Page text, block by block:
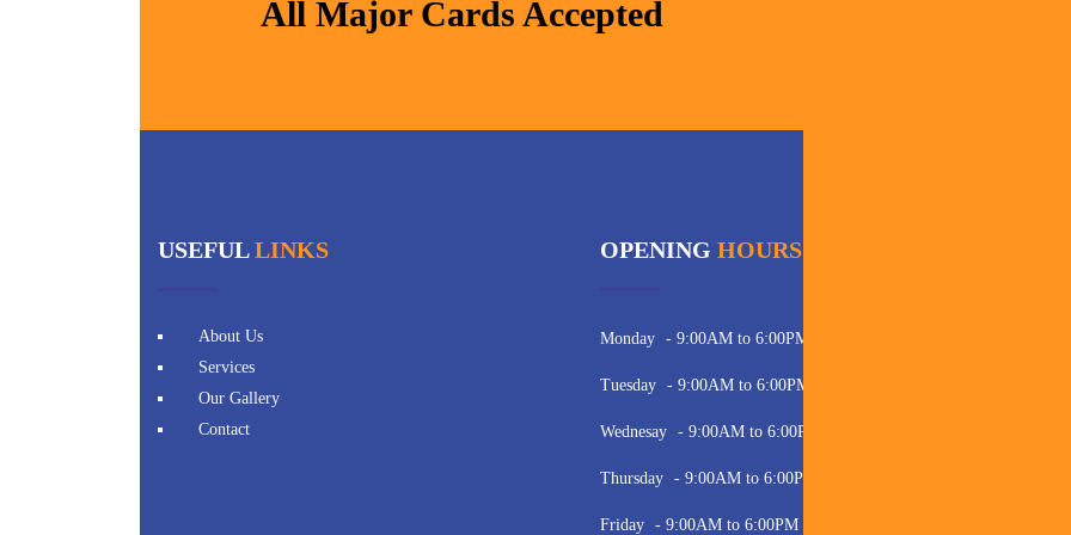
All Major Cards Accepted
USEFULLINKS
About Us
Services
Our Gallery
Contact
OPENING HOURS
Monday - 9:00AM to 6:00PM
Tuesday - 9:00AM to 6:00PM
Wednesay - 9:00AM to 6:00PM
Thursday - 9:00AM to 6:00PM
Friday - 9:00AM to 6:00PM